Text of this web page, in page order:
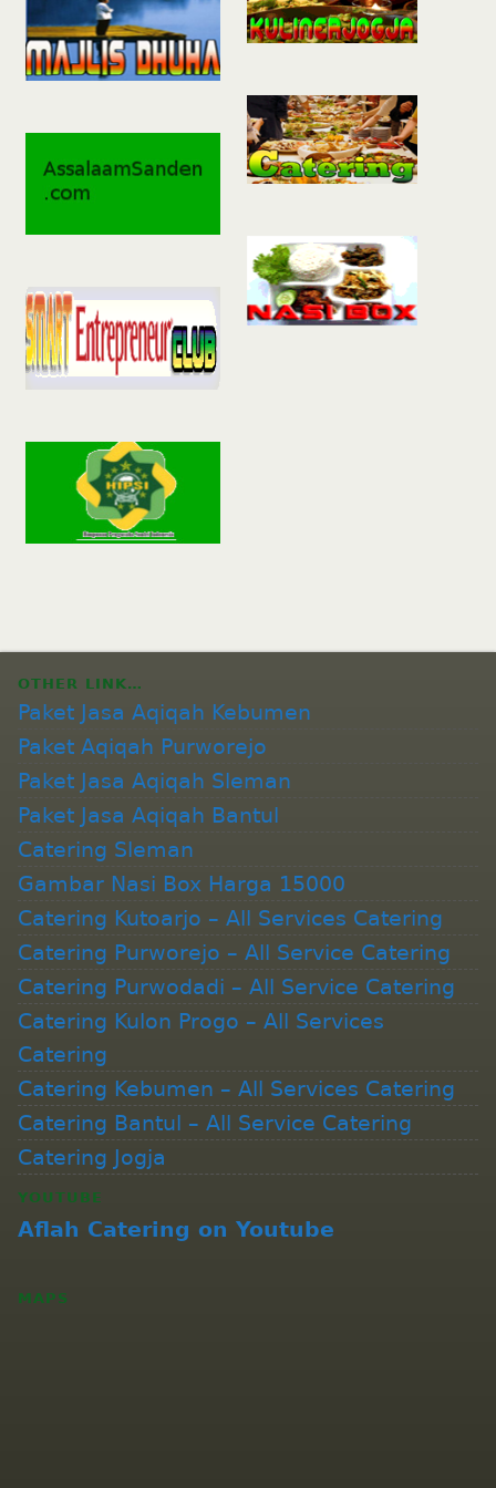
OTHER LINK…
Paket Jasa Aqiqah Kebumen
Paket Aqiqah Purworejo
Paket Jasa Aqiqah Sleman
Paket Jasa Aqiqah Bantul
Catering Sleman
Gambar Nasi Box Harga 15000
Catering Kutoarjo – All Services Catering
Catering Purworejo – All Service Catering
Catering Purwodadi – All Service Catering
Catering Kulon Progo – All Services
Catering
Catering Kebumen – All Services Catering
Catering Bantul – All Service Catering
Catering Jogja
YOUTUBE
Aflah Catering on Youtube
MAPS